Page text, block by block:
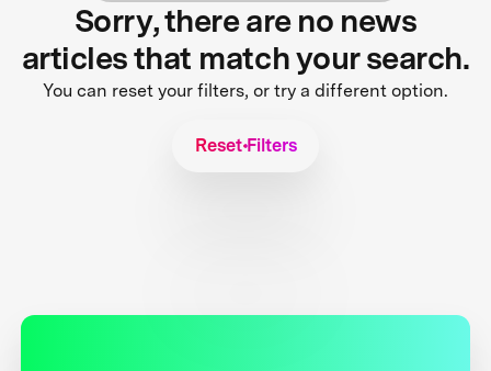
Sorry, there are no news
articles that match your search.
You can reset your filters, or try a different option.
Reset Filters